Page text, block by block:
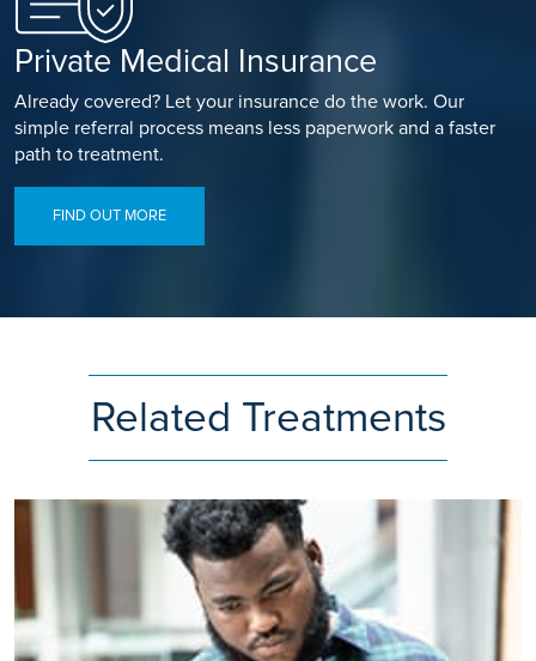
Private Medical Insurance
Already covered? Let your insurance do the work. Our
simple referral process means less paperwork and a faster
path to treatment.
FIND OUT MORE
Related Treatments